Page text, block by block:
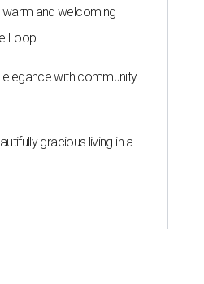
and welcoming
Loop
with community
gracious living in a